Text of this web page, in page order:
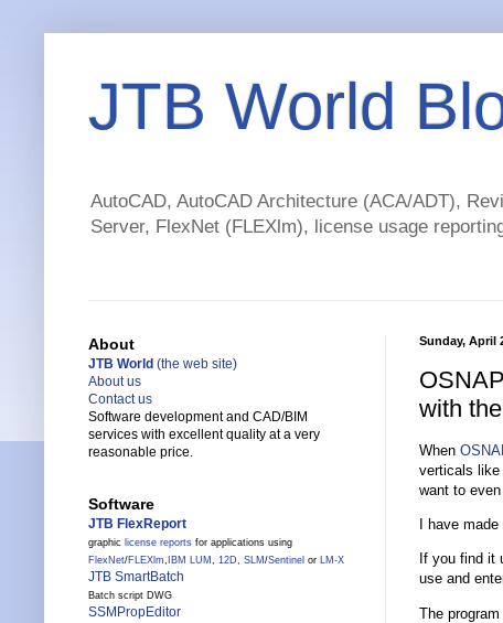
JTB World
AutoCAD, AutoCAD Architecture (ACA/ADT),
Server, FlexNet (FLEXlm), license usage
Sunday, April
with
When
verticals like
want to
I have
If you find it
use and
The
About
JTB World (the web site)
About us
Contact us
Software development and CAD/BIM
services with excellent quality at a very
reasonable price.
Software
JTB FlexReport
graphic license reports for applications using
FlexNet/FLEXlm, IBM LUM , 12D, SLM /Sentinel or LM-X
JTB SmartBatch
Batch script DWG
SSMPropEditor